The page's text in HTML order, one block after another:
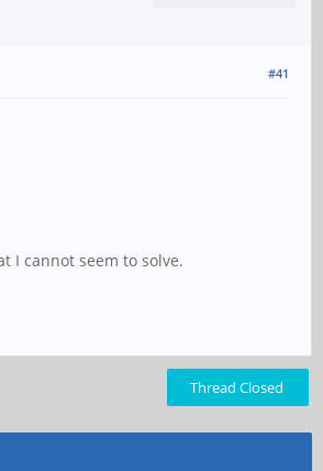
#41
I cannot seem to solve.
Thread Closed